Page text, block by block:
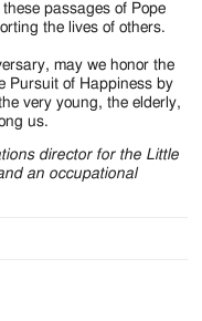
passages of Pope
the lives of others.
may we honor the
Pursuit of Happiness by
very young, the elderly,
us.
director for the Little
an occupational